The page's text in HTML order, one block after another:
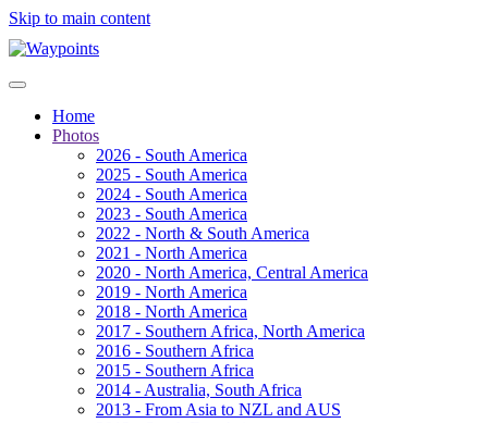
Skip to main content
Home
Photos
2026 - South America
2025 - South America
2024 - South America
2023 - South America
2022 - North & South America
2021 - North America
2020 - North America, Central America
2019 - North America
2018 - North America
2017 - Southern Africa, North America
2016 - Southern Africa
2015 - Southern Africa
2014 - Australia, South Africa
2013 - From Asia to NZL and AUS